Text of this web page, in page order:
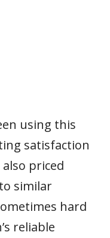
using this
satisfaction
priced
similar
hard
reliable